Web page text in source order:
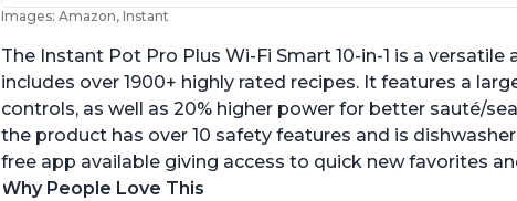
Images: Amazon, Instant
The Instant Pot Pro Plus Wi-Fi Smart 10-in-1 is a
includes over 1900+ highly rated recipes. It features a
controls, as well as 20% higher power for better sauté/
the product has over 10 safety features and is
free app available giving access to quick new favorites
Why People Love This